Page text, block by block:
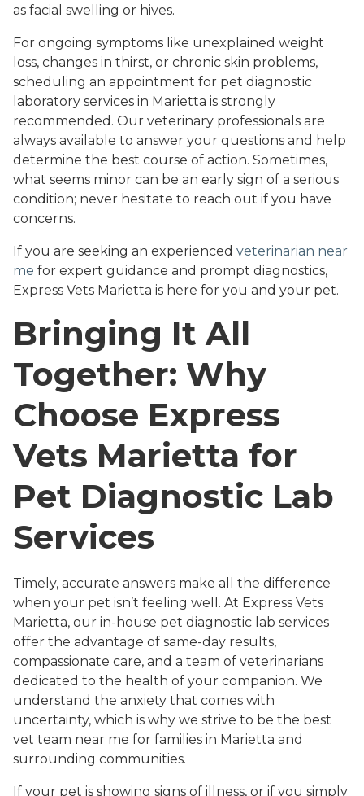
as facial swelling or hives.
For ongoing symptoms like unexplained weight
loss, changes in thirst, or chronic skin problems,
scheduling an appointment for pet diagnostic
laboratory services in Marietta is strongly
recommended. Our veterinary professionals are
always available to answer your questions and help
determine the best course of action. Sometimes,
what seems minor can be an early sign of a serious
condition; never hesitate to reach out if you have
concerns.
If you are seeking an experienced veterinarian near
me for expert guidance and prompt diagnostics,
Express Vets Marietta is here for you and your pet.
Bringing It All
Together: Why
Choose Express
Vets Marietta for
Pet Diagnostic Lab
Services
Timely, accurate answers make all the difference
when your pet isn’t feeling well. At Express Vets
Marietta, our in-house pet diagnostic lab services
offer the advantage of same-day results,
compassionate care, and a team of veterinarians
dedicated to the health of your companion. We
understand the anxiety that comes with
uncertainty, which is why we strive to be the best
vet team near me for families in Marietta and
surrounding communities.
If your pet is showing signs of illness, or if you simply